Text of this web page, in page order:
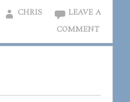
CHRIS
LEAVE A
COMMENT